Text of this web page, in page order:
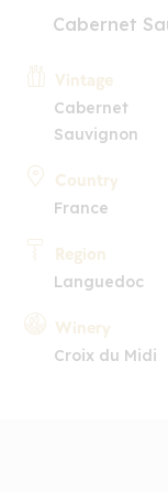
Cabernet
Vintage
Cabernet
Sauvignon
Country
France
Region
Languedoc
Winery
Croix du Midi